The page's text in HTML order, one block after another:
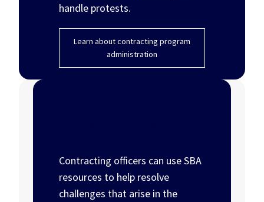
handle protests.
Learn about contracting program
administration
Contracting officers can use SBA
resources to help resolve
challenges that arise in the